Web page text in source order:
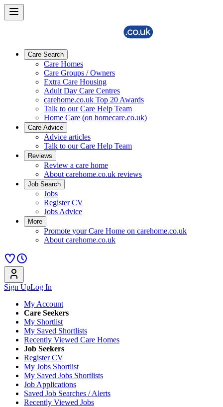
Care Search
Care Homes
Care Groups / Owners
Extra Care Housing
Adult Day Care Centres
carehome.co.uk Top 20 Awards
Talk to our Care Help Team
Home Care (on homecare.co.uk)
Care Advice
Advice articles
Talk to our Care Help Team
Reviews
Review a care home
About carehome.co.uk reviews
Job Search
Jobs
Register CV
Jobs Advice
More
Promote your Care Home on carehome.co.uk
About carehome.co.uk
Sign UpLog In
My Account
Care Seekers
My Shortlist
My Saved Shortlists
Recently Viewed Care Homes
Job Seekers
Register CV
My Jobs Shortlist
My Saved Jobs Shortlists
Job Applications
Saved Job Searches / Alerts
Recently Viewed Jobs